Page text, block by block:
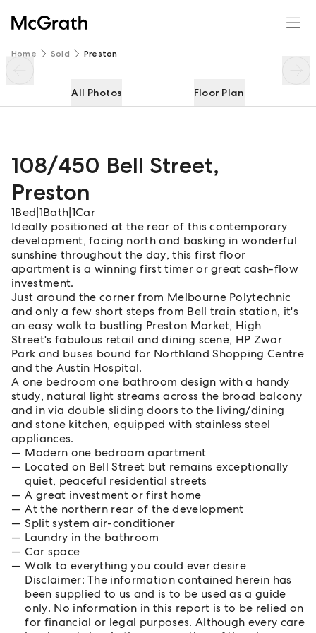
Home Sold Preston
All Photos Floor Plan
108/450 Bell Street,
Preston
1Bed 1Bath 1Car
Ideally positioned at the rear of this contemporary
development, facing north and basking in wonderful
sunshine throughout the day, this first floor
apartment is a winning first timer or great cash-flow
investment.
Just around the corner from Melbourne Polytechnic
and only a few short steps from Bell train station, it's
an easy walk to bustling Preston Market, High
Street's fabulous retail and dining scene, HP Zwar
Park and buses bound for Northland Shopping Centre
and the Austin Hospital.
A one bedroom one bathroom design with a handy
study, natural light streams across the broad balcony
and in via double sliding doors to the living/dining
and stone kitchen, equipped with stainless steel
appliances.
Modern one bedroom apartment
Located on Bell Street but remains exceptionally
quiet, peaceful residential streets
A great investment or first home
At the northern rear of the development
Split system air-conditioner
Laundry in the bathroom
Car space
Walk to everything you could ever desire
Disclaimer: The information contained herein has
been supplied to us and is to be used as a guide
only. No information in this report is to be relied on
for financial or legal purposes. Although every care
108/450 Bell Street